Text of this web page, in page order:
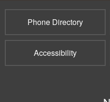
Phone Directory
Accessibility